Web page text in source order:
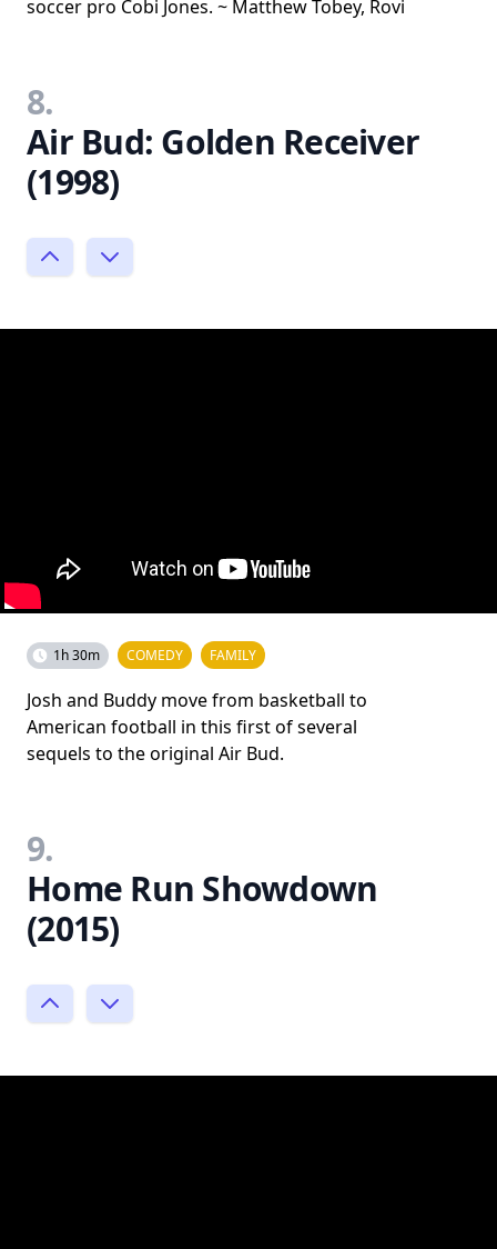
soccer pro Cobi Jones. ~ Matthew Tobey, Rovi
8.
Air Bud: Golden Receiver
(1998)
1h 30m COMEDY FAMILY
Josh and Buddy move from basketball to
American football in this first of several
sequels to the original Air Bud.
9.
Home Run Showdown
(2015)